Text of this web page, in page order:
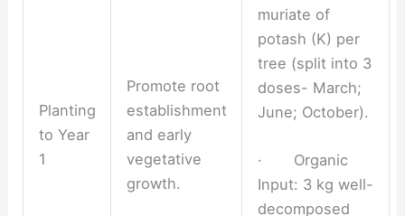
Planting
to Year
1
Promote root
establishment
and early
vegetative
growth.
muriate of
potash (K) per
tree (split into 3
doses- March;
June; October).
· Organic
Input: 3 kg well-
decomposed